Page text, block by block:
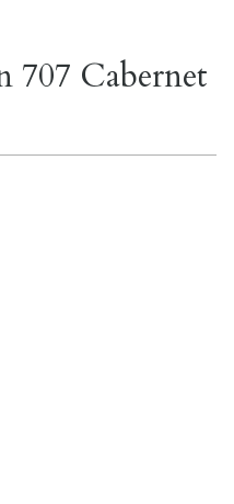
707 Cabernet